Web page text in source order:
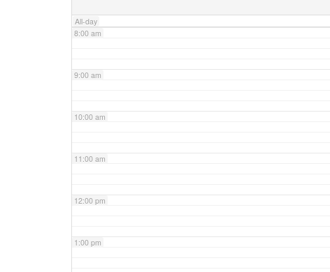
All-day
8:00 am
9:00 am
10:00 am
11:00 am
12:00 pm
1:00 pm